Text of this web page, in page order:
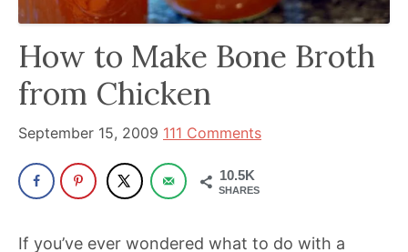
has
been
powerful
influencer
the
space
How to Make Bone Broth
from Chicken
September 15, 2009 111 Comments
10.5K
SHARES
If you’ve ever wondered what to do with a